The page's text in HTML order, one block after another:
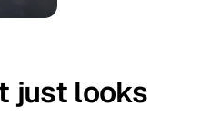
just looks